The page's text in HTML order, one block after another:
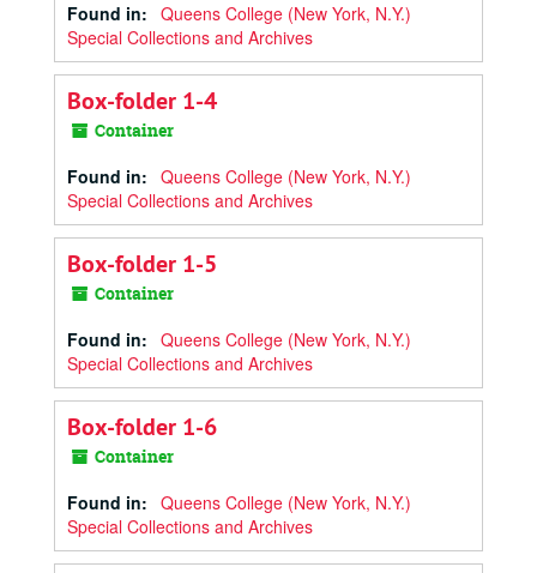
Found in: Queens College (New York, N.Y.)
Special Collections and Archives
Box-folder 1-4
Container
Found in: Queens College (New York, N.Y.)
Special Collections and Archives
Box-folder 1-5
Container
Found in: Queens College (New York, N.Y.)
Special Collections and Archives
Box-folder 1-6
Container
Found in: Queens College (New York, N.Y.)
Special Collections and Archives